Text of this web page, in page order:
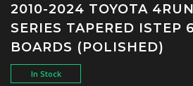
2010-2024 TOYOTA
SERIES TAPERED ISTEP
BOARDS (POLISHED)
In Stock